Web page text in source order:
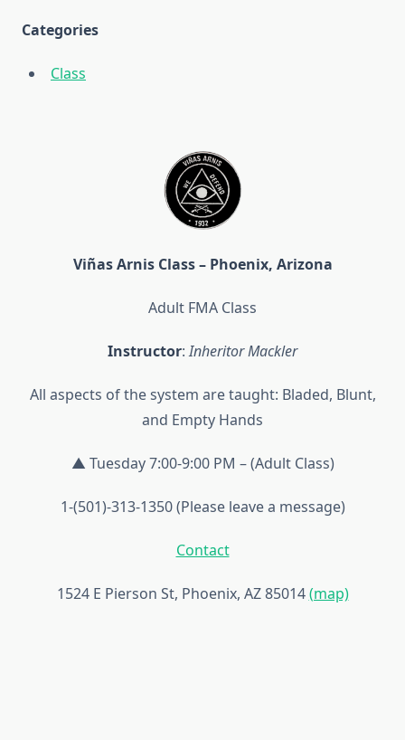
Categories
Class
Viñas Arnis Class – Phoenix, Arizona
Adult FMA Class
Instructor:Inheritor Mackler
All aspects of the system are taught: Bladed, Blunt,
and Empty Hands
▲ Tuesday 7:00-9:00 PM – (Adult Class)
1-(501)-313-1350 (Please leave a message)
Contact
1524 E Pierson St, Phoenix, AZ 85014(map)